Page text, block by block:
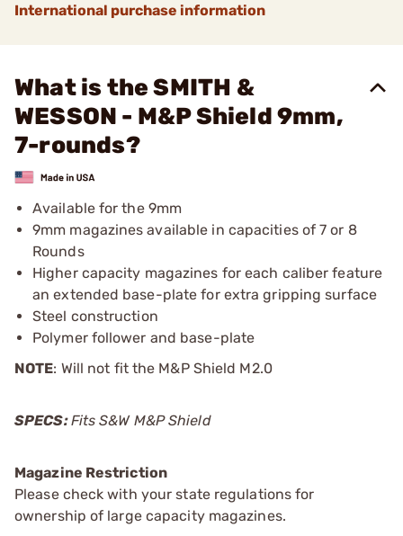
International purchase information
What is the SMITH &
WESSON - M&P Shield 9mm,
7-rounds?
Available for the 9mm
9mm magazines available in capacities of 7 or 8
Rounds
Higher capacity magazines for each caliber feature
an extended base-plate for extra gripping surface
Steel construction
Polymer follower and base-plate
NOTE: Will not fit the M&P Shield M2.0
SPECS:Fits S&W M&P Shield
Magazine Restriction
Please check with your state regulations for
ownership of large capacity magazines.